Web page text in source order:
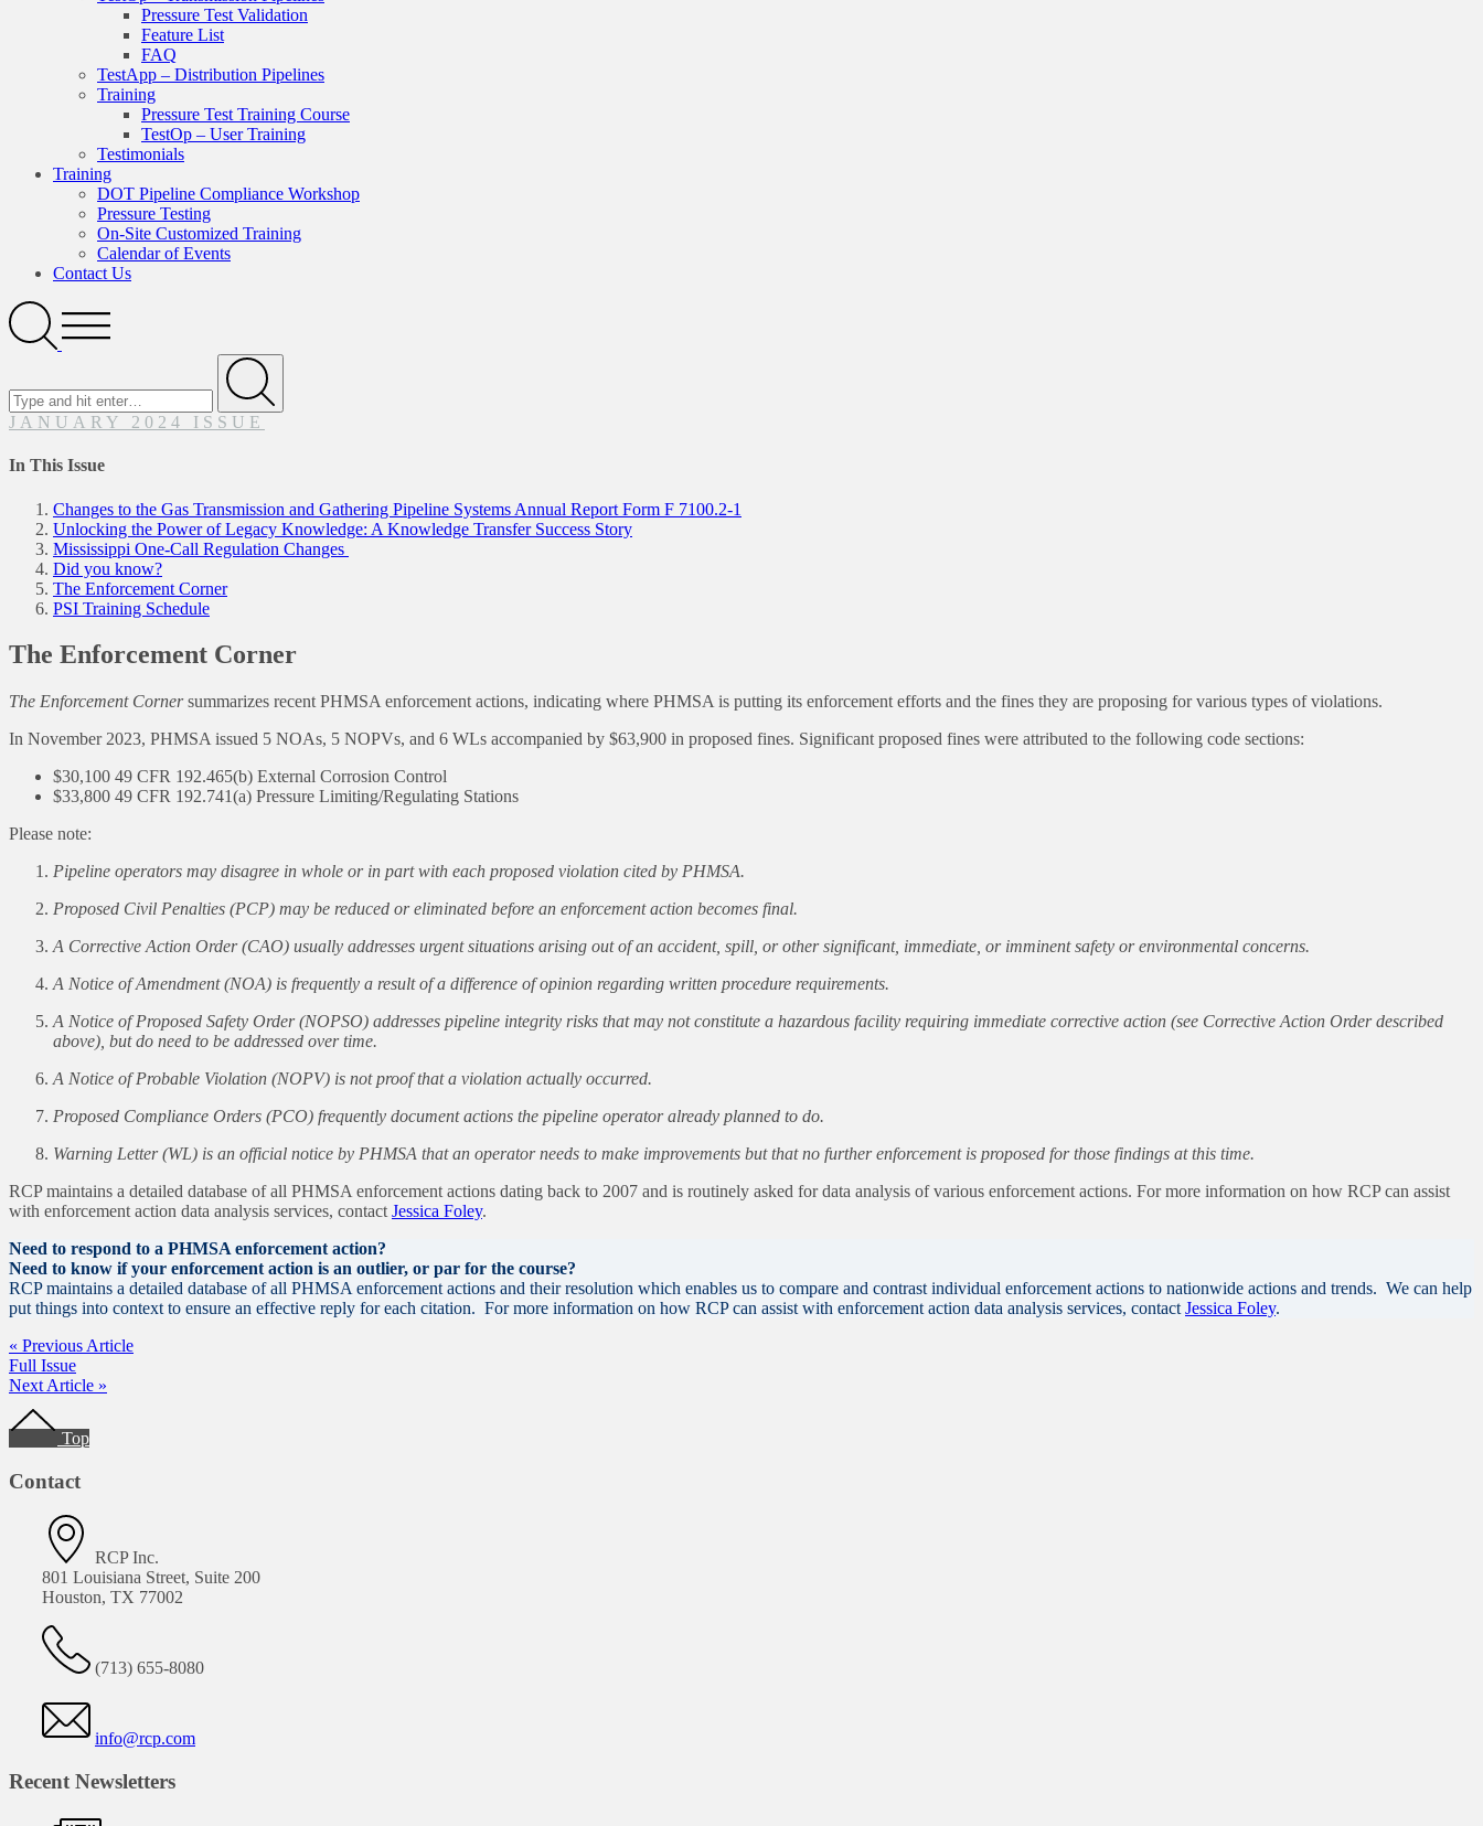
Pressure Test Validation
Feature List
FAQ
TestApp – Distribution Pipelines
Training
Pressure Test Training Course
TestOp – User Training
Testimonials
Training
DOT Pipeline Compliance Workshop
Pressure Testing
On-Site Customized Training
Calendar of Events
Contact Us
SearchOpen
Menu
Submit
JANUARY 2024 ISSUE
In This Issue
Changes to the Gas Transmission and Gathering Pipeline Systems Annual Report Form F 7100.2-1
Unlocking the Power of Legacy Knowledge: A Knowledge Transfer Success Story
Mississippi One-Call Regulation Changes
Did you know?
The Enforcement Corner
PSI Training Schedule
The Enforcement Corner
The Enforcement Cornersummarizes recent PHMSA enforcement actions, indicating where PHMSA is putting its enforcement efforts and the fines they are proposing for various types of violations.
In November 2023, PHMSA issued 5 NOAs, 5 NOPVs, and 6 WLs accompanied by $63,900 in proposed fines. Significant proposed fines were attributed to the following code sections:
$30,100 49 CFR 192.465(b) External Corrosion Control
$33,800 49 CFR 192.741(a) Pressure Limiting/Regulating Stations
Please note:
Pipeline operators may disagree in whole or in part with each proposed violation cited by PHMSA.
Proposed Civil Penalties (PCP) may be reduced or eliminated before an enforcement action becomes final.
A Corrective Action Order (CAO) usually addresses urgent situations arising out of an accident, spill, or other significant, immediate, or imminent safety or environmental concerns.
A Notice of Amendment (NOA) is frequently a result of a difference of opinion regarding written procedure requirements.
A Notice of Proposed Safety Order (NOPSO) addresses pipeline integrity risks that may not constitute a hazardous facility requiring immediate corrective action (see Corrective Action Order described
above), but do need to be addressed over time.
A Notice of Probable Violation (NOPV) is not proof that a violation actually occurred.
Proposed Compliance Orders (PCO) frequently document actions the pipeline operator already planned to do.
Warning Letter (WL) is an official notice by PHMSA that an operator needs to make improvements but that no further enforcement is proposed for those findings at this time.
RCP maintains a detailed database of all PHMSA enforcement actions dating back to 2007 and is routinely asked for data analysis of various enforcement actions. For more information on how RCP can assist
with enforcement action data analysis services, contact Jessica Foley.
Need to respond to a PHMSA enforcement action?
Need to know if your enforcement action is an outlier, or par for the course?
RCP maintains a detailed database of all PHMSA enforcement actions and their resolution which enables us to compare and contrast individual enforcement actions to nationwide actions and trends. We can help
put things into context to ensure an effective reply for each citation. For more information on how RCP can assist with enforcement action data analysis services, contact Jessica Foley.
« Previous Article
Full Issue
Next Article »
Footer
Top
Contact
RCP Inc.
801 Louisiana Street, Suite 200
Houston, TX 77002
(713) 655-8080
info@rcp.com
Recent Newsletters